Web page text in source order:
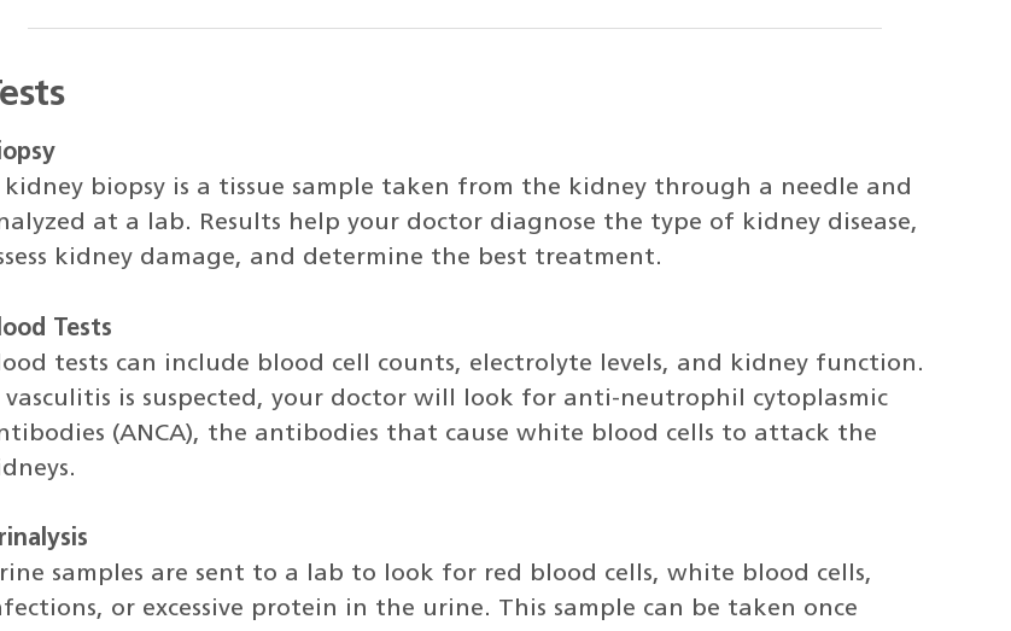
kidney biopsy is a tissue sample taken from the kidney through a needle and
at a lab. Results help your doctor diagnose the type of kidney disease,
kidney damage, and determine the best treatment.
Tests
tests can include blood cell counts, electrolyte levels, and kidney function.
vasculitis is suspected, your doctor will look for anti-neutrophil cytoplasmic
(ANCA), the antibodies that cause white blood cells to attack the
samples are sent to a lab to look for red blood cells, white blood cells,
or excessive protein in the urine. This sample can be taken once